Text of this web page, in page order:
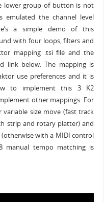
lower group of button is not
emulated the channel level
a simple demo of this
with four loops, filters and
mapping .tsi file and the
link below. The mapping is
use preferences and it is
to implement this 3 K2
other mappings. For
size move (fast track
strip and rotary platter) and
with a MIDI control
manual tempo matching is